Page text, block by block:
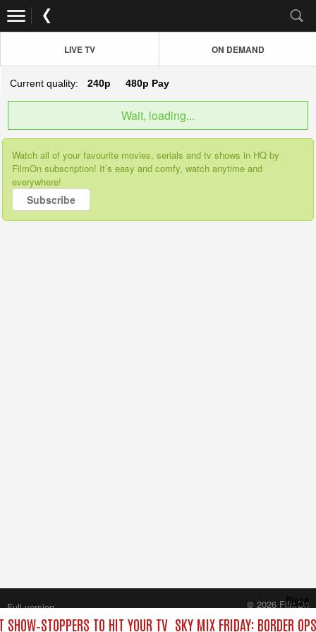
LIVE TV ON DEMAND
Current quality: 240p 480p Pay
Wait, loading...
Watch all of your favourite movies, serials and tv shows in HQ by
FilmOn subscription! It’s easy and comfy, watch anytime and
everywhere!
Subscribe
TO HIT YOUR TV SKY MIX FRIDAY: BORDER
Close
Full version
© 2026 FilmOn
Content Systems Plc.